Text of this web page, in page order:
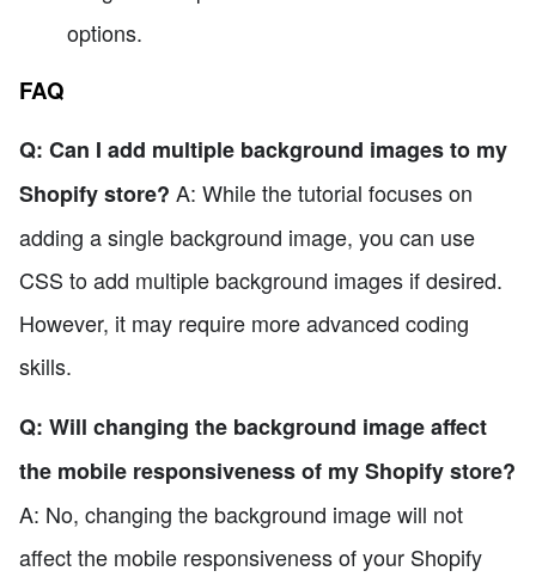
options.
FAQ
Q: Can I add multiple background images to my
Shopify store? A: While the tutorial focuses on
adding a single background image, you can use
CSS to add multiple background images if desired.
However, it may require more advanced coding
skills.
Q: Will changing the background image affect
the mobile responsiveness of my Shopify store?
A: No, changing the background image will not
affect the mobile responsiveness of your Shopify